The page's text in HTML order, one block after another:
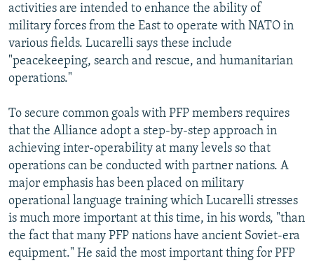
activities are intended to enhance the ability of
military forces from the East to operate with NATO in
various fields. Lucarelli says these include
"peacekeeping, search and rescue, and humanitarian
operations."
To secure common goals with PFP members requires
that the Alliance adopt a step-by-step approach in
achieving inter-operability at many levels so that
operations can be conducted with partner nations. A
major emphasis has been placed on military
operational language training which Lucarelli stresses
is much more important at this time, in his words, "than
the fact that many PFP nations have ancient Soviet-era
equipment." He said the most important thing for PFP